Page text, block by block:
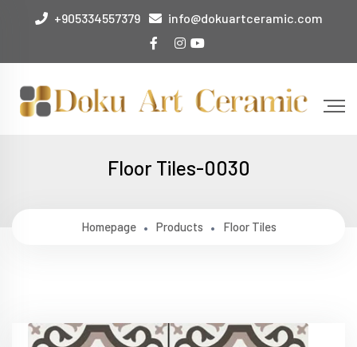
+905334557379 info@dokuartceramic.com
Floor Tiles-0030
Homepage Products Floor Tiles